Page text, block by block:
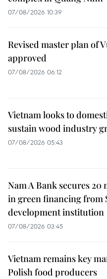
07/08/2026 10:39
Revised master plan of
approved
07/08/2026 06:12
Vietnam looks to
sustain wood industry
07/08/2026 05:43
Nam A Bank secures 20
in green financing from
development institution
07/08/2026 03:45
Vietnam remains key
Polish food producers